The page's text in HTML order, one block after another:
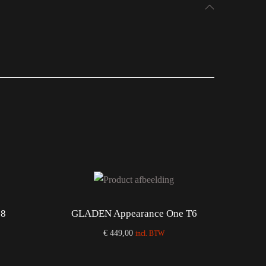
GLADEN Appearance One T6
€ 449,00 incl. BTW